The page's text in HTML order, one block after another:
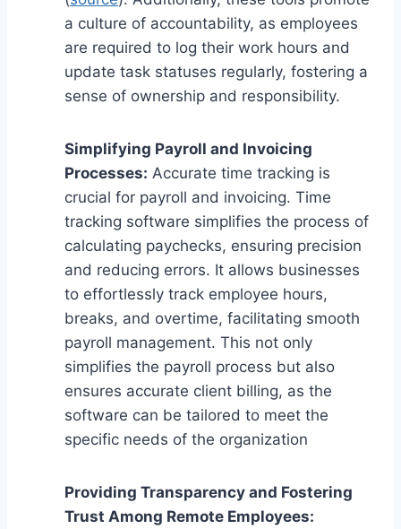
a culture of accountability, as employees
are required to log their work hours and
update task statuses regularly, fostering a
sense of ownership and responsibility.
Simplifying Payroll and Invoicing
Processes: Accurate time tracking is
crucial for payroll and invoicing. Time
tracking software simplifies the process of
calculating paychecks, ensuring precision
and reducing errors. It allows businesses
to effortlessly track employee hours,
breaks, and overtime, facilitating smooth
payroll management. This not only
simplifies the payroll process but also
ensures accurate client billing, as the
software can be tailored to meet the
specific needs of the organization
Providing Transparency and Fostering
Trust Among Remote Employees: